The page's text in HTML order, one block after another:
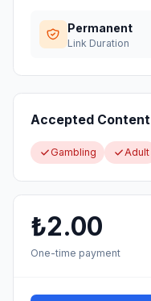
Permanent
Link Duration
Accepted Content
Gambling Adult
₺2.00
One-time payment